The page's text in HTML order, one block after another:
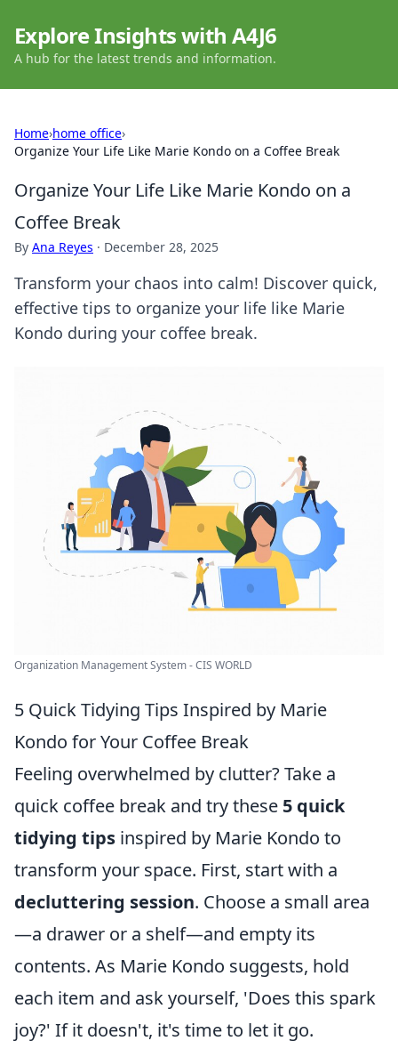
Explore Insights with A4J6
A hub for the latest trends and information.
Home›home office›
Organize Your Life Like Marie Kondo on a Coffee Break
Organize Your Life Like Marie Kondo on a
Coffee Break
By Ana Reyes · December 28, 2025
Transform your chaos into calm! Discover quick,
effective tips to organize your life like Marie
Kondo during your coffee break.
Organization Management System - CIS WORLD
5 Quick Tidying Tips Inspired by Marie
Kondo for Your Coffee Break
Feeling overwhelmed by clutter? Take a
quick coffee break and try these 5 quick
tidying tips inspired by Marie Kondo to
transform your space. First, start with a
decluttering session. Choose a small area
—a drawer or a shelf—and empty its
contents. As Marie Kondo suggests, hold
each item and ask yourself, 'Does this spark
joy?' If it doesn't, it's time to let it go.